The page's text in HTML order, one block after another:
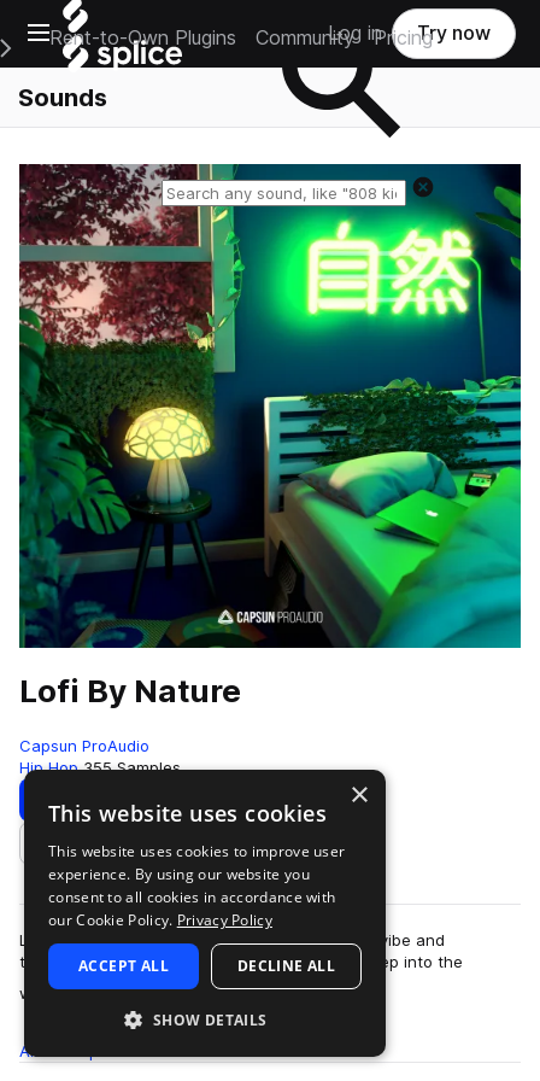
Open main navigation
Main Navigation Menu
Rent-to-Own Plugins Community Pricing
Log in Try now
Sounds
Reset search
Lofi By Nature
Capsun ProAudio
Hip Hop 355 Samples
Download Preview
Add to likes
Lofi By Nature captures the lofi bedroom beats vibe and
transports it outside to the city and beyond, deep into the
wilderness. Soothing lofi melodies…
more
All
×
This website uses cookies
This website uses cookies to improve user
experience. By using our website you
consent to all cookies in accordance with
our Cookie Policy. Privacy Policy
ACCEPT ALL DECLINE ALL
SHOW DETAILS